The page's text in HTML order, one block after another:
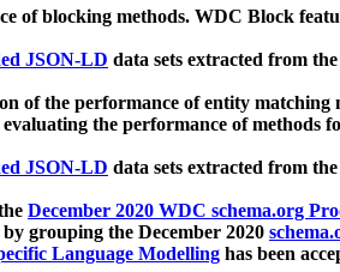
of blocking methods. WDC Block
JSON-LD data sets extracted from
of the performance of entity matching
the performance of methods
JSON-LD data sets extracted from
December 2020 WDC schema.org
grouping the December 2020
Language Modelling has been